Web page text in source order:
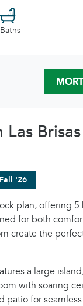
Baths
Las
'26
plan, offering 5
for both
create the
a large
with soaring
patio for